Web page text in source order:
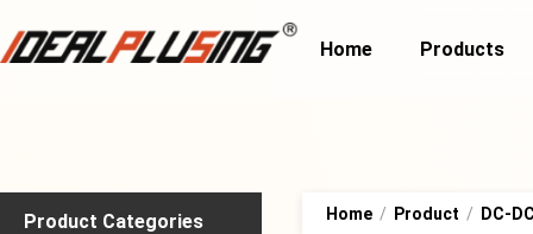
Home Products
Product Categories Home / Product / DC-